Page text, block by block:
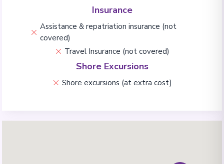
Insurance
Assistance & repatriation insurance (not
covered)
Travel Insurance (not covered)
Shore Excursions
Shore excursions (at extra cost)